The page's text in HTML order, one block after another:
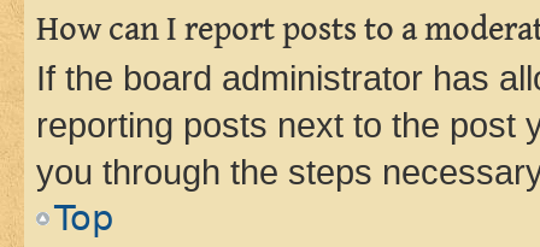
How can I report posts to a
If the board administrator has
reporting posts next to the post
you through the steps
Top